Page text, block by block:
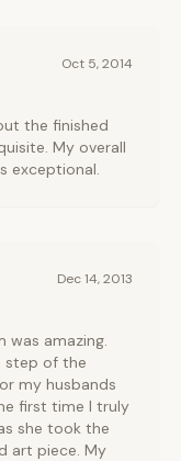
Oct 5, 2014
the finished
My overall
exceptional.
Dec 14, 2013
was amazing.
step of the
my husbands
first time I truly
she took the
art piece. My